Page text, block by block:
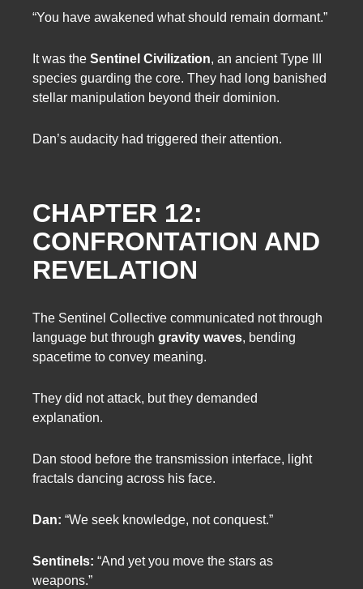
“You have awakened what should remain dormant.”
It was the Sentinel Civilization, an ancient Type III
species guarding the core. They had long banished
stellar manipulation beyond their dominion.
Dan’s audacity had triggered their attention.
CHAPTER 12:
CONFRONTATION AND
REVELATION
The Sentinel Collective communicated not through
language but through gravity waves, bending
spacetime to convey meaning.
They did not attack, but they demanded
explanation.
Dan stood before the transmission interface, light
fractals dancing across his face.
Dan: “We seek knowledge, not conquest.”
Sentinels: “And yet you move the stars as
weapons.”